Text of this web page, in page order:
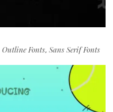
Outline Fonts, Sans Serif Fonts